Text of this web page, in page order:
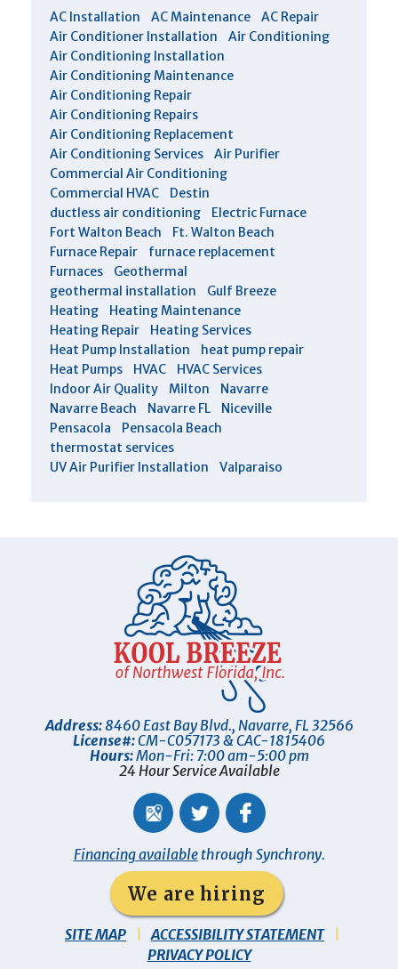
AC Installation AC Maintenance
AC Repair
Air Conditioner Installation
Air Conditioning
Air Conditioning Installation
Air Conditioning Maintenance
Air Conditioning Repair
Air Conditioning Repairs
Air Conditioning Replacement
Air Conditioning Services
Air Purifier
Commercial Air Conditioning
Commercial HVAC
Destin
ductless air conditioning
Electric Furnace
Fort Walton Beach
Ft. Walton Beach
Furnace Repair
furnace replacement
Furnaces
Geothermal
geothermal installation
Gulf Breeze
Heating
Heating Maintenance
Heating Repair
Heating Services
Heat Pump Installation
heat pump repair
Heat Pumps
HVAC
HVAC Services
Indoor Air Quality
Milton
Navarre
Navarre Beach
Navarre FL
Niceville
Pensacola
Pensacola Beach
thermostat services
UV Air Purifier Installation
Valparaiso
Address:8460 East Bay Blvd., Navarre, FL 32566
License#:CM-C057173 & CAC-1815406
Hours:Mon-Fri: 7:00 am-5:00 pm
24 Hour Service Available
Financing availablethrough Synchrony.
We are hiring
SITE MAP
ACCESSIBILITY STATEMENT
PRIVACY POLICY